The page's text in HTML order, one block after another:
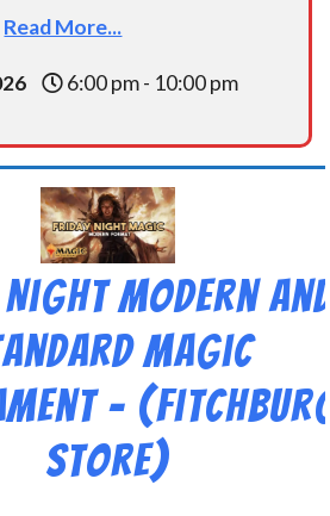
Read More...
6:00 pm - 10:00 pm
Modern
Magic
–
Store)